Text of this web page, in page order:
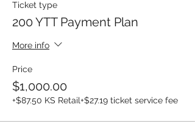
Ticket type
200 YTT Payment Plan
More info
Price
$1,000.00
+$87.50 KS Retail+$27.19 ticket service fee